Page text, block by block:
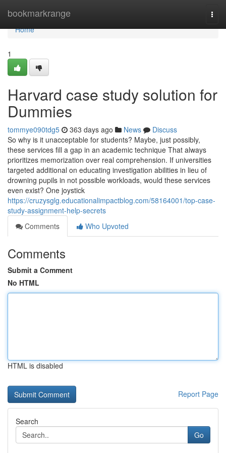
bookmarkrange
Home
Home
1
Harvard case study solution for
Dummies
tommye090tdg5 363 days ago News
Discuss
So why is it unacceptable for students? Maybe, just possibly,
these services fill a gap in an academic technique That always
prioritizes memorization over real comprehension. If universities
targeted additional on educating investigation abilities in lieu of
drowning pupils in not possible workloads, would these services
even exist? One joystick
https://cruzysglg.educationalimpactblog.com/58164001/top-case-
study-assignment-help-secrets
Comments
Who Upvoted
Comments
Submit a Comment
No HTML
HTML is disabled
Report Page
Search
Go